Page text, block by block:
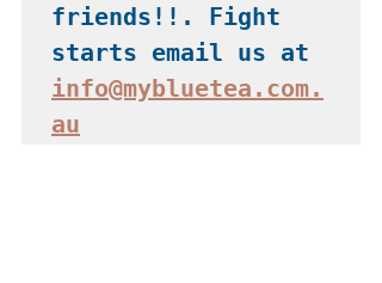
friends!!. Fight
info@mybluetea.com.
au